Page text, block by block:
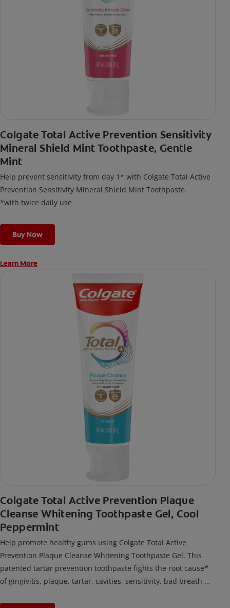
Colgate Total Active Prevention Sensitivity
Mineral Shield Mint Toothpaste, Gentle
Mint
Help prevent sensitivity from day 1* with Colgate Total Active
Prevention Sensitivity Mineral Shield Mint Toothpaste.
*with twice daily use
Buy Now
Learn More
Colgate Total Active Prevention Plaque
Cleanse Whitening Toothpaste Gel, Cool
Peppermint
Help promote healthy gums using Colgate Total Active
Prevention Plaque Cleanse Whitening Toothpaste Gel. This
patented tartar prevention toothpaste fights the root cause*
of gingivitis, plaque, tartar, cavities, sensitivity, bad breath,